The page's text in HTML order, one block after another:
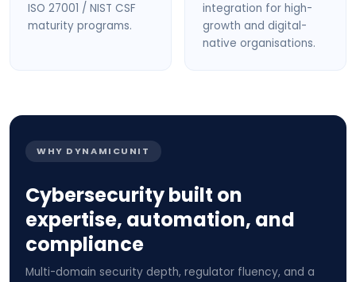
ISO 27001 / NIST CSF
maturity programs.
integration for high-
growth and digital-
native organisations.
WHY DYNAMICUNIT
Cybersecurity built on
expertise, automation, and
compliance
Multi-domain security depth, regulator fluency, and a